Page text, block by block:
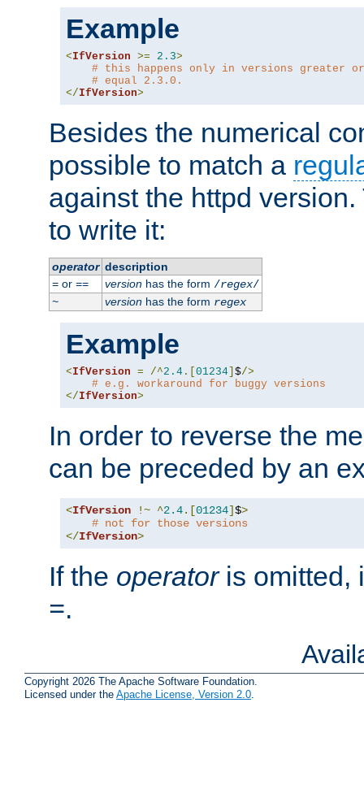
Example
<IfVersion >= 2.3>
# this happens only in versions greater or
# equal 2.3.0.
</IfVersion>
Besides the numerical
possible to match a
against the httpd
to write it:
operator description
=or == versionhas the form /regex/
~
versionhas the form regex
Example
<IfVersion = /^2.4 .[ 01234 $/>
# e.g. workaround for buggy versions
</IfVersion>
In order to reverse the
can be preceded by an
<IfVersion !~ ^2.4.[01234]$>
# not for those versions
</IfVersion>
If the operatoris omitted,
=.
Copyright 2026 The Apache Software Foundation.
Licensed under the Apache License, Version 2.0.